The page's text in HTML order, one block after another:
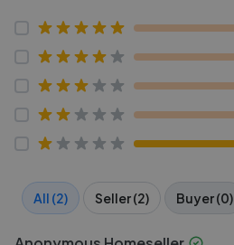
All (2) Seller (2) Buyer (0)